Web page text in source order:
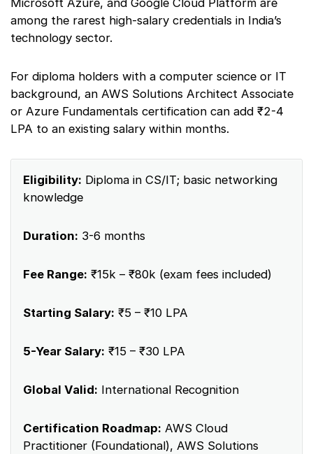
Microsoft Azure, and Google Cloud Platform are
among the rarest high-salary credentials in India’s
technology sector.
For diploma holders with a computer science or IT
background, an AWS Solutions Architect Associate
or Azure Fundamentals certification can add ₹2-4
LPA to an existing salary within months.
Eligibility: Diploma in CS/IT; basic networking
knowledge
Duration: 3-6 months
Fee Range: ₹15k – ₹80k (exam fees included)
Starting Salary: ₹5 – ₹10 LPA
5-Year Salary: ₹15 – ₹30 LPA
Global Valid: International Recognition
Certification Roadmap: AWS Cloud
Practitioner (Foundational), AWS Solutions